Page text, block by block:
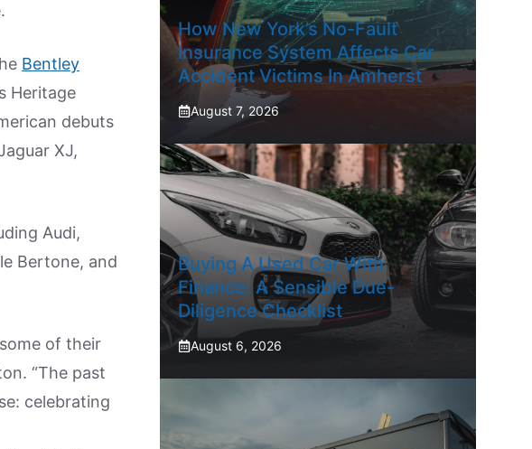
Bentley
Heritage
debuts
XJ,
Audi,
Bertone, and
of their
“The past
celebrating
How New York’s No-Fault
Insurance System Affects Car
Accident Victims In Amherst
August 7, 2026
Buying A Used Car With
Finance: A Sensible Due-
Diligence Checklist
August 6, 2026